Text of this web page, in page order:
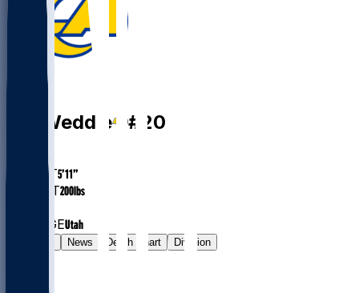
FS
Weddle # 20
HEIGHT5’11”
WEIGHT200lbs
COLLEGEUtah
News Depth Chart Division